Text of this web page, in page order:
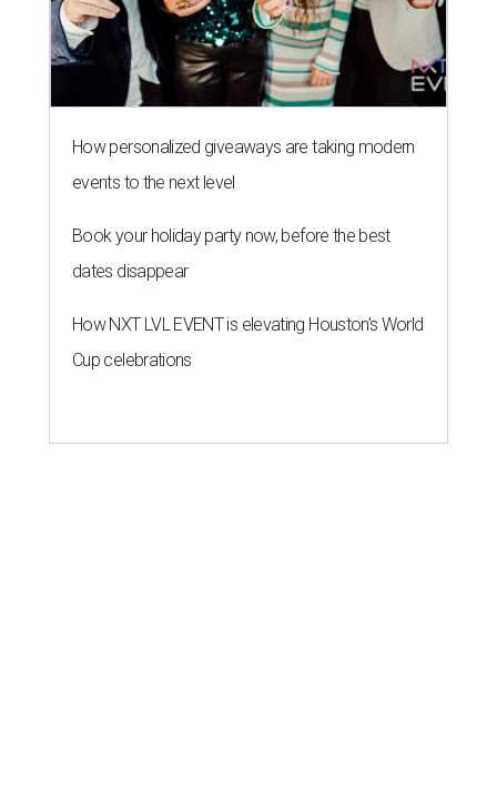
How personalized giveaways are taking modern
events to the next level
Book your holiday party now, before the best
dates disappear
How NXT LVL EVENT is elevating Houston’s World
Cup celebrations